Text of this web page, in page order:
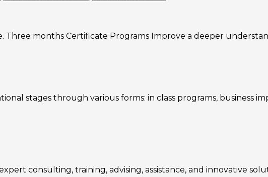
Three months Certificate Programs Improve a deeper
stages through various forms: in class programs, business
consulting, training, advising, assistance, and innovative